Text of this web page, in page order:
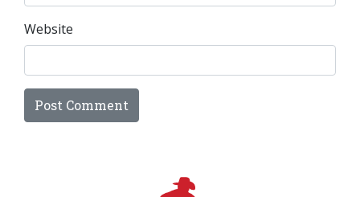
Website